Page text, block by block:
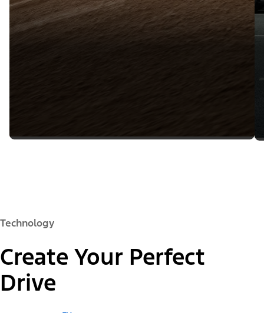
Technology
Create Your Perfect
Drive